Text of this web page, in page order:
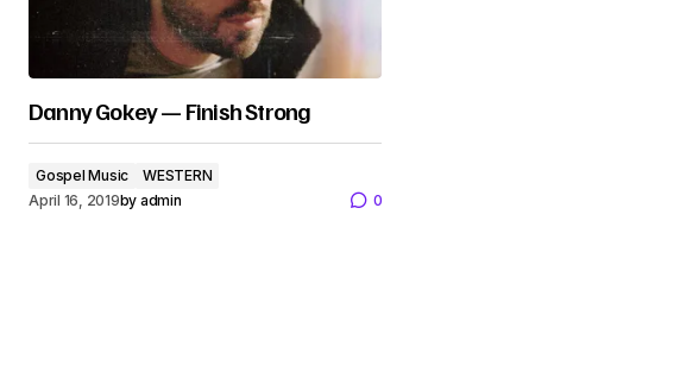
Danny Gokey — Finish Strong
Gospel Music
WESTERN
April 16, 2019by admin 0